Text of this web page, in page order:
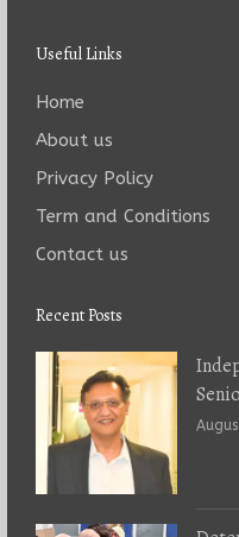
Useful Links
Home
About us
Privacy Policy
Term and Conditions
Contact us
Recent Posts